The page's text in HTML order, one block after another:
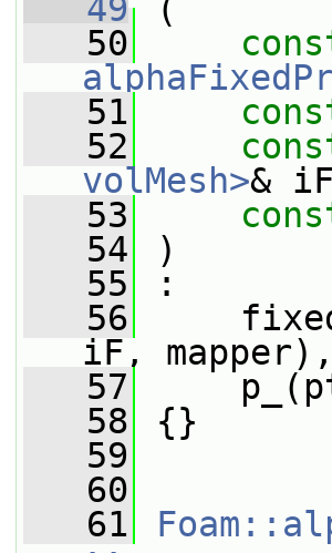
   49
(
   50
   51
   52
volMesh>&
   53
   54
)
   55
:
   56
iF, mapper),
   57
   58
{}
   59
   60
   61